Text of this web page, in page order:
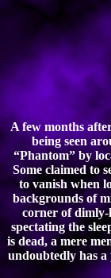
A few months
being seen
“Phantom” by
Some claimed to
to vanish when
backgrounds of
corner of dimly-
spectating the
is dead, a mere
undoubtedly has a